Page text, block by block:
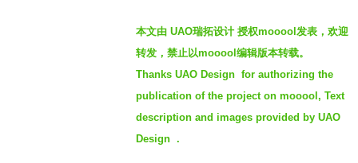
本文由 UAO瑞拓设计 授权mooool发表，欢迎
转发，禁止以mooool编辑版本转载。
Thanks UAO Design for authorizing the
publication of the project on mooool, Text
description and images provided by UAO
Design .